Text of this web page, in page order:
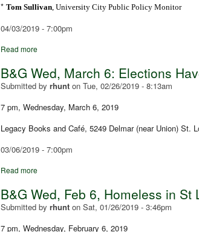
* Tom Sullivan, University City Public Policy Monitor
04/03/2019 - 7:00pm
Read more
B&G Wed, March 6: Elections
Submitted by rhunt on Tue, 02/26/2019 - 8:13am
7 pm, Wednesday, March 6, 2019
Legacy Books and Café, 5249 Delmar (near Union) St.
03/06/2019 - 7:00pm
Read more
B&G Wed, Feb 6, Homeless in St
Submitted by rhunt on Sat, 01/26/2019 - 3:46pm
7 pm, Wednesday, February 6, 2019